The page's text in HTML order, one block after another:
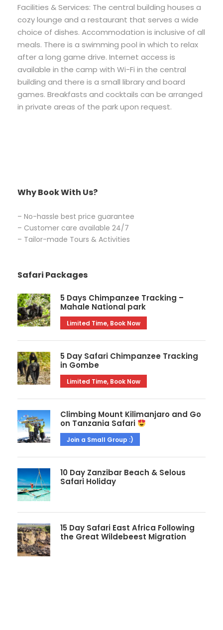
Facilities & Services: The central building houses a
cozy lounge and a restaurant that serves a wide
choice of dishes. Accommodation is inclusive of all
meals. There is a swimming pool in which to relax
after a long game drive. Internet access is
available in the camp with Wi-Fi in the central
building and there is a small library and board
games. Breakfasts and cocktails can be arranged
in private areas of the park upon request.
Why Book With Us?
– No-hassle best price guarantee
– Customer care available 24/7
– Tailor-made Tours & Activities
Safari Packages
5 Days Chimpanzee Tracking –
Mahale National park
Limited Time, Book Now
5 Day Safari Chimpanzee Tracking
in Gombe
Limited Time, Book Now
Climbing Mount Kilimanjaro and Go
on Tanzania Safari
Join a Small Group :)
10 Day Zanzibar Beach & Selous
Safari Holiday
15 Day Safari East Africa Following
the Great Wildebeest Migration